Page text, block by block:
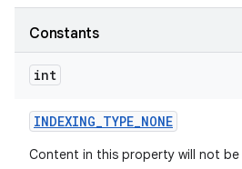
Constants
int
INDEXING_TYPE_NONE
Content in this property will not be